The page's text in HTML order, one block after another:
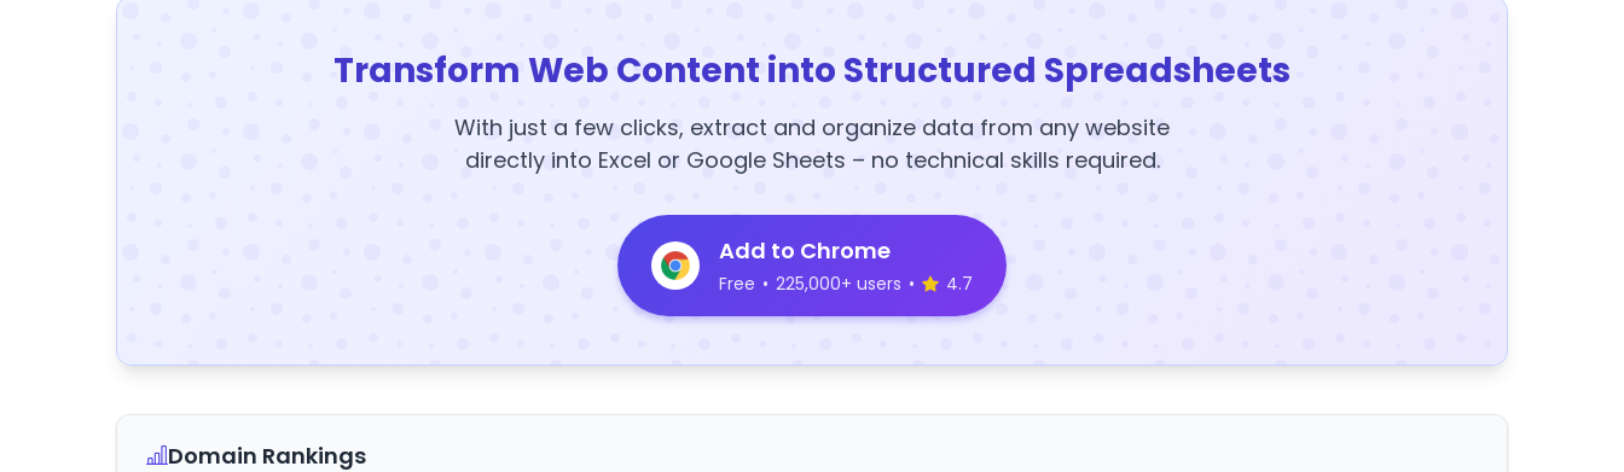
Transform Web Content into Structured Spreadsheets
With just a few clicks, extract and organize data from any website
directly into Excel or Google Sheets – no technical skills required.
Add to Chrome
Free • 225,000+ users • 4.7
Domain Rankings